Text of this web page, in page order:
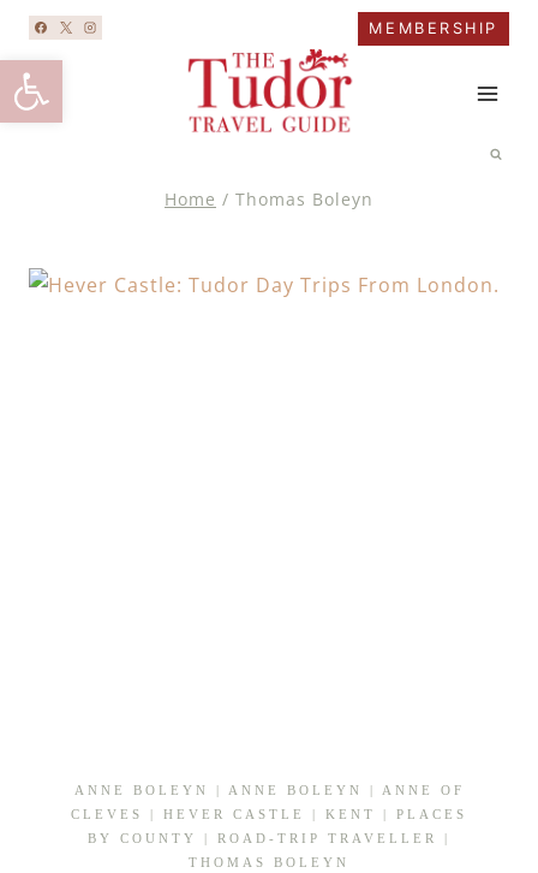
Open toolbar
Skip
content
MEMBERSHIP
Home / Thomas Boleyn
ANNE BOLEYN ANNE BOLEYN
ANNE OF
CLEVES
HEVER CASTLE KENT
PLACES
BY COUNTY
ROAD-TRIP TRAVELLER
THOMAS BOLEYN